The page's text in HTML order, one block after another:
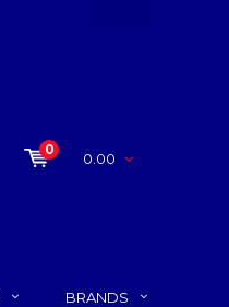
0
0.00
BRANDS